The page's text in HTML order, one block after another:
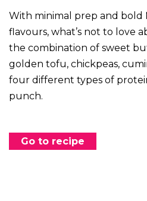
With minimal prep and bold
flavours, what’s not to love
the combination of sweet
golden tofu, chickpeas,
four different types of
punch.
Go to recipe